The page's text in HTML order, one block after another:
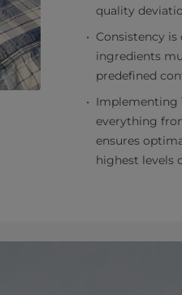
quality
Consistency
ingredients
predefined
Implementing
everything
ensures
highest levels